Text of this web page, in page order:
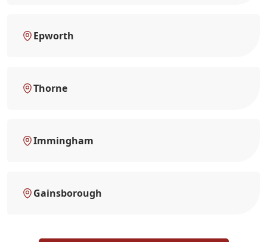
Epworth
Thorne
Immingham
Gainsborough